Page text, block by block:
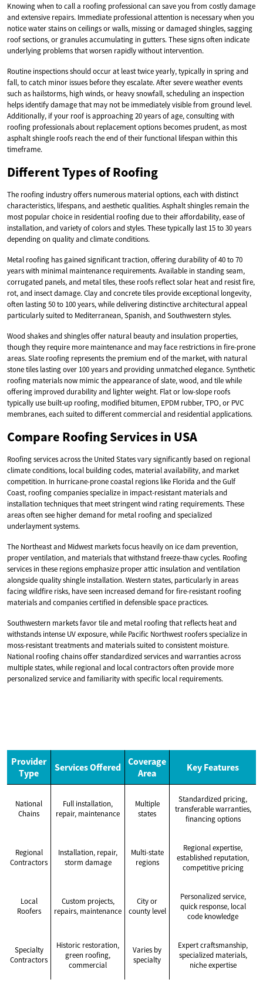
Knowing when to call a roofing professional can save you from costly damage
and extensive repairs. Immediate professional attention is necessary when you
notice water stains on ceilings or walls, missing or damaged shingles, sagging
roof sections, or granules accumulating in gutters. These signs often indicate
underlying problems that worsen rapidly without intervention.
Routine inspections should occur at least twice yearly, typically in spring and
fall, to catch minor issues before they escalate. After severe weather events
such as hailstorms, high winds, or heavy snowfall, scheduling an inspection
helps identify damage that may not be immediately visible from ground level.
Additionally, if your roof is approaching 20 years of age, consulting with
roofing professionals about replacement options becomes prudent, as most
asphalt shingle roofs reach the end of their functional lifespan within this
timeframe.
Different Types of Roofing
The roofing industry offers numerous material options, each with distinct
characteristics, lifespans, and aesthetic qualities. Asphalt shingles remain the
most popular choice in residential roofing due to their affordability, ease of
installation, and variety of colors and styles. These typically last 15 to 30 years
depending on quality and climate conditions.
Metal roofing has gained significant traction, offering durability of 40 to 70
years with minimal maintenance requirements. Available in standing seam,
corrugated panels, and metal tiles, these roofs reflect solar heat and resist fire,
rot, and insect damage. Clay and concrete tiles provide exceptional longevity,
often lasting 50 to 100 years, while delivering distinctive architectural appeal
particularly suited to Mediterranean, Spanish, and Southwestern styles.
Wood shakes and shingles offer natural beauty and insulation properties,
though they require more maintenance and may face restrictions in fire-prone
areas. Slate roofing represents the premium end of the market, with natural
stone tiles lasting over 100 years and providing unmatched elegance. Synthetic
roofing materials now mimic the appearance of slate, wood, and tile while
offering improved durability and lighter weight. Flat or low-slope roofs
typically use built-up roofing, modified bitumen, EPDM rubber, TPO, or PVC
membranes, each suited to different commercial and residential applications.
Compare Roofing Services in USA
Roofing services across the United States vary significantly based on regional
climate conditions, local building codes, material availability, and market
competition. In hurricane-prone coastal regions like Florida and the Gulf
Coast, roofing companies specialize in impact-resistant materials and
installation techniques that meet stringent wind rating requirements. These
areas often see higher demand for metal roofing and specialized
underlayment systems.
The Northeast and Midwest markets focus heavily on ice dam prevention,
proper ventilation, and materials that withstand freeze-thaw cycles. Roofing
services in these regions emphasize proper attic insulation and ventilation
alongside quality shingle installation. Western states, particularly in areas
facing wildfire risks, have seen increased demand for fire-resistant roofing
materials and companies certified in defensible space practices.
Southwestern markets favor tile and metal roofing that reflects heat and
withstands intense UV exposure, while Pacific Northwest roofers specialize in
moss-resistant treatments and materials suited to consistent moisture.
National roofing chains offer standardized services and warranties across
multiple states, while regional and local contractors often provide more
personalized service and familiarity with specific local requirements.
Provider
Type
Services Offered Coverage
Area
Key Features
National
Chains
Full installation,
repair, maintenance
Multiple
states
Standardized pricing,
transferable warranties,
financing options
Regional
Contractors
Installation, repair,
storm damage
Multi-state
regions
Regional expertise,
established reputation,
competitive pricing
Local
Roofers
Custom projects,
repairs, maintenance
City or
county level
Personalized service,
quick response, local
code knowledge
Specialty
Contractors
Historic restoration,
green roofing,
commercial
Varies by
specialty
Expert craftsmanship,
specialized materials,
niche expertise